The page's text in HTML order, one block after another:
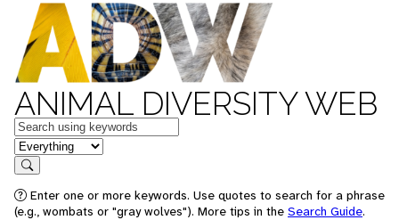
ANIMAL DIVERSITY WEB
Keywords
in feature
Search
Enter one or more keywords. Use quotes to search for a phrase
(e.g., wombats or "gray wolves"). More tips in the Search Guide.